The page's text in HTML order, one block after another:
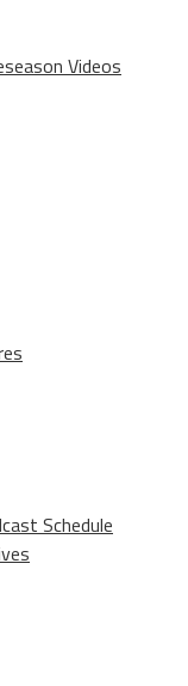
Videos
Schedule